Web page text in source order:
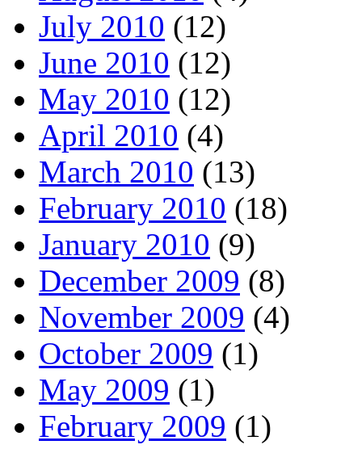
July 2010 (12)
June 2010 (12)
May 2010 (12)
April 2010 (4)
March 2010 (13)
February 2010 (18)
January 2010 (9)
December 2009 (8)
November 2009 (4)
October 2009 (1)
May 2009 (1)
February 2009 (1)